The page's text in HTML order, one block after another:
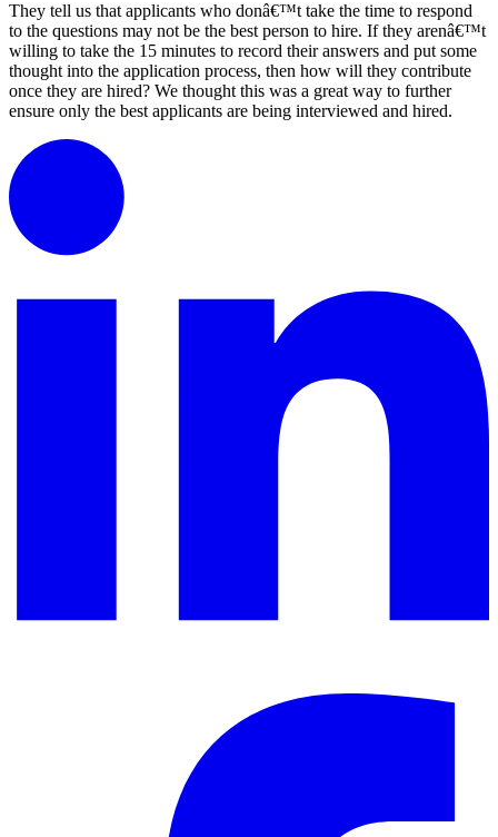
They tell us that applicants who donâ€™t take the time to respond
to the questions may not be the best person to hire. If they arenâ€™t
willing to take the 15 minutes to record their answers and put some
thought into the application process, then how will they contribute
once they are hired? We thought this was a great way to further
ensure only the best applicants are being interviewed and hired.